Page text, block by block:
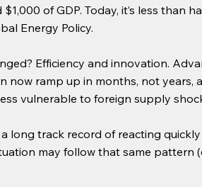
of GDP. Today, it’s less than
Energy Policy.
Efficiency and innovation.
now ramp up in months, not years,
vulnerable to foreign supply
long track record of reacting
may follow that same pattern